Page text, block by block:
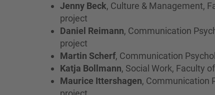
Jenny Beck, Culture & Management,
project
Daniel Reimann, Communication
project
Martin Scherf, Communication
Katja Bollmann, Social Work, Faculty
Maurice Ittershagen, Communication